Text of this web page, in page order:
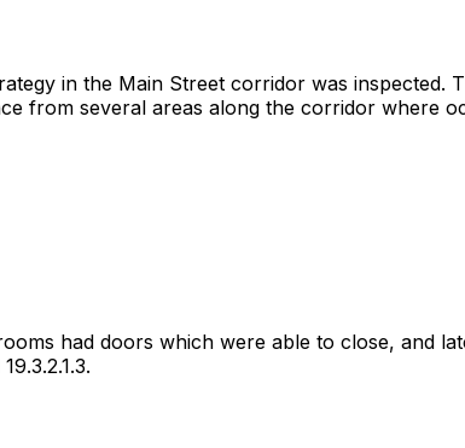
in the Main Street corridor was
from several areas along the corridor where
had doors which were able to close, and